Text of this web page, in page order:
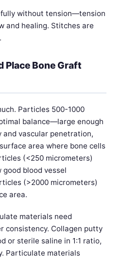
without tension—tension
and healing. Stitches are
Place Bone Graft
Particles 500-1000
balance—large enough
vascular penetration,
area where bone cells
(<250 micrometers)
blood vessel
(>2000 micrometers)
area.
materials need
consistency. Collagen putty
or sterile saline in 1:1 ratio,
Particulate materials